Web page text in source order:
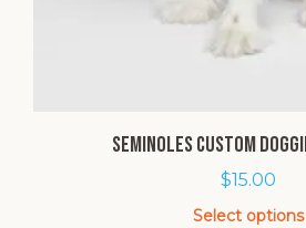
Seminoles Custom
$15.00
Select options